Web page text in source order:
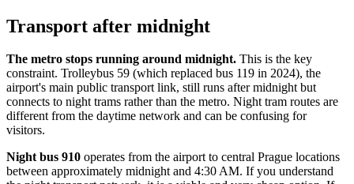
Transport after midnight
The metro stops running around midnight. This is the key
constraint. Trolleybus 59 (which replaced bus 119 in 2024), the
airport's main public transport link, still runs after midnight but
connects to night trams rather than the metro. Night tram routes are
different from the daytime network and can be confusing for
visitors.
Night bus 910 operates from the airport to central Prague locations
between approximately midnight and 4:30 AM. If you understand